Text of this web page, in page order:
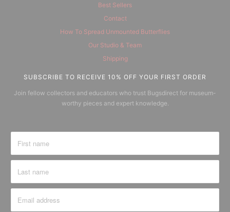
Best Sellers
Contact
How To Spread Unmounted Butterflies
Our Studio & Team
Shipping
SUBSCRIBE TO RECEIVE 10% OFF YOUR FIRST ORDER
Join fellow collectors and educators who trust Bugsdirect for museum-
worthy pieces and expert knowledge.